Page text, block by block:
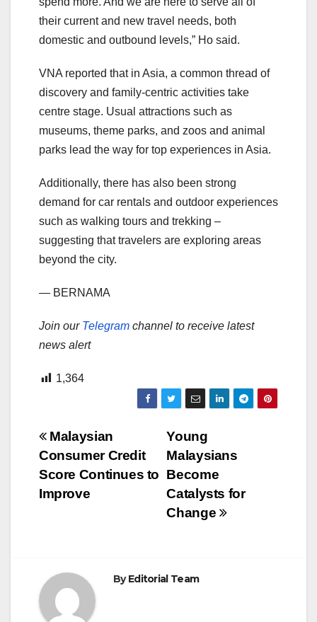
their current and new travel needs, both
domestic and outbound levels,” Ho said.
VNA reported that in Asia, a common thread of
discovery and family-centric activities take
centre stage. Usual attractions such as
museums, theme parks, and zoos and animal
parks lead the way for top experiences in Asia.
Additionally, there has also been strong
demand for car rentals and outdoor experiences
such as walking tours and trekking –
suggesting that travelers are exploring areas
beyond the city.
— BERNAMA
Join our Telegram channel to receive latest
news alert
1,364
Post
navigation
Young
Malaysians
Become
Catalysts for
Change
Malaysian
Consumer Credit
Score Continues to
Improve
ByEditorial Team